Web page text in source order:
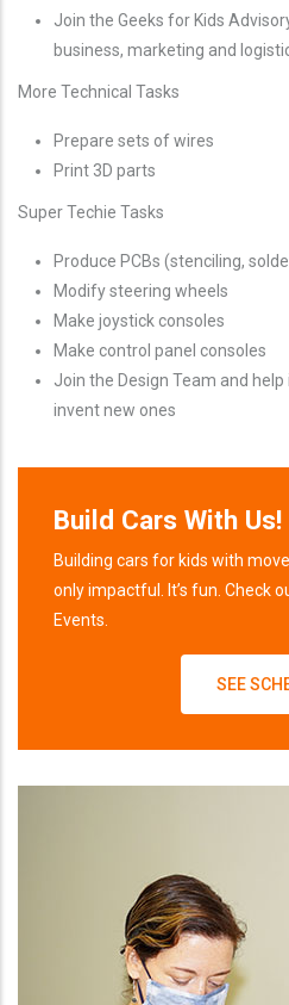
Join the Geeks for Kids
business, marketing and
More Technical Tasks
Prepare sets of wires
Print 3D parts
Super Techie Tasks
Produce PCBs (stenciling,
Modify steering wheels
Make joystick consoles
Make control panel consoles
Join the Design Team and
invent new ones
Build Cars With Us!
Building cars for kids with
only impactful. It’s fun. Check
Events.
SEE